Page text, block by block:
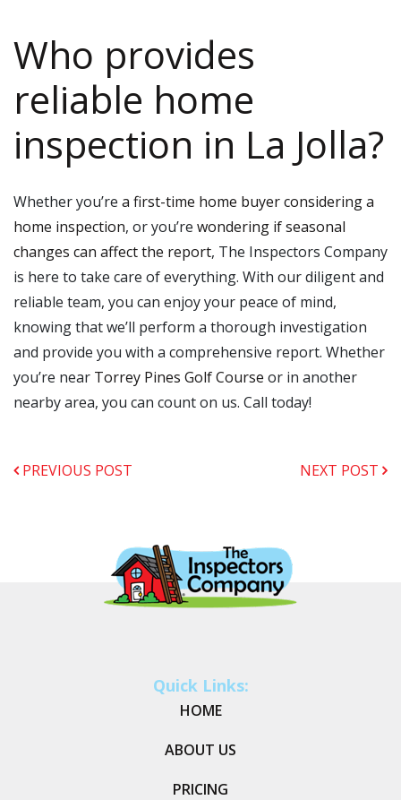
Who provides
reliable home
inspection in La Jolla?
Whether you’re a first-time home buyer considering a
home inspection, or you’re wondering if seasonal
changes can affect the report, The Inspectors Company
is here to take care of everything. With our diligent and
reliable team, you can enjoy your peace of mind,
knowing that we’ll perform a thorough investigation
and provide you with a comprehensive report. Whether
you’re near Torrey Pines Golf Course or in another
nearby area, you can count on us. Call today!
PREVIOUS POST NEXT POST
Quick Links:
HOME
ABOUT US
PRICING